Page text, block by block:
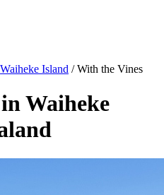
Waiheke Island / With the Vines
Waiheke